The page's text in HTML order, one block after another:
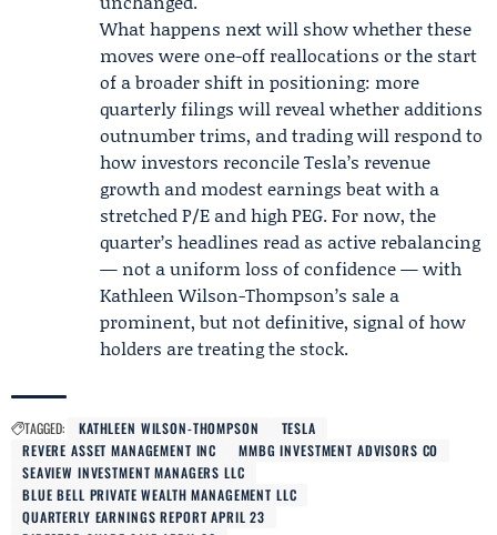
What happens next will show whether these
moves were one-off reallocations or the start
of a broader shift in positioning: more
quarterly filings will reveal whether additions
outnumber trims, and trading will respond to
how investors reconcile Tesla’s revenue
growth and modest earnings beat with a
stretched P/E and high PEG. For now, the
quarter’s headlines read as active rebalancing
— not a uniform loss of confidence — with
Kathleen Wilson-Thompson’s sale a
prominent, but not definitive, signal of how
holders are treating the stock.
TAGGED: KATHLEEN WILSON-THOMPSON
TESLA
REVERE ASSET MANAGEMENT INC
MMBG INVESTMENT ADVISORS CO
SEAVIEW INVESTMENT MANAGERS LLC
BLUE BELL PRIVATE WEALTH MANAGEMENT LLC
QUARTERLY EARNINGS REPORT APRIL 23